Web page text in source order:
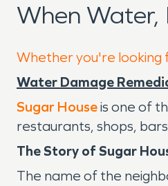
When Water,
Whether you're looking
Water Damage
Sugar Houseis one of
restaurants, shops,
The Story of Sugar
The name of the